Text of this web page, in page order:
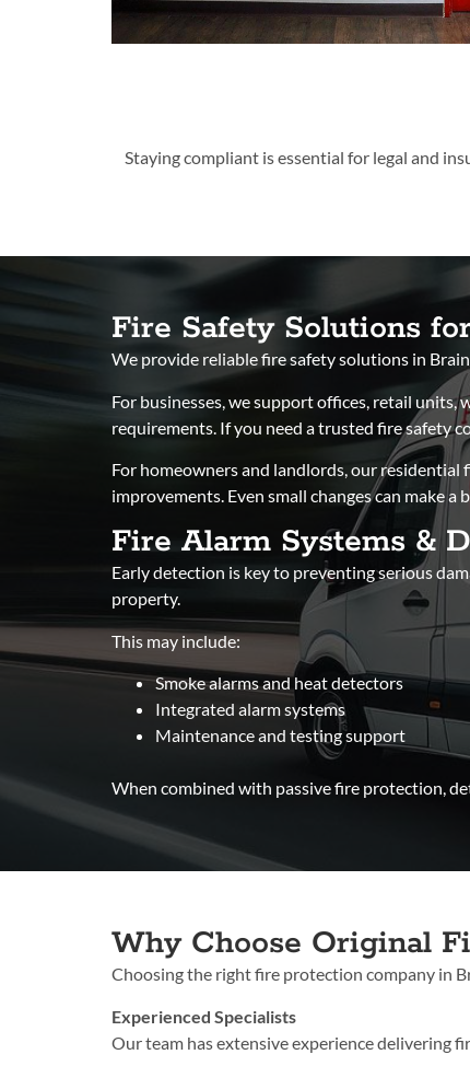
Staying compliant is essential for legal and
Fire Safety Solutions
We provide reliable fire safety solutions in
For businesses, we support offices, retail
requirements. If you need a trusted fire safety
For homeowners and landlords, our
improvements. Even small changes can make
Fire Alarm Systems &
Early detection is key to preventing serious
property.
This may include:
Smoke alarms and heat detectors
Integrated alarm systems
Maintenance and testing support
When combined with passive fire protection,
Why Choose Original
Choosing the right fire protection company in
Experienced Specialists
Our team has extensive experience delivering